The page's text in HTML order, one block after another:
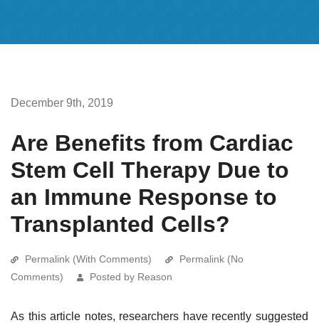
December 9th, 2019
Are Benefits from Cardiac
Stem Cell Therapy Due to
an Immune Response to
Transplanted Cells?
Permalink (With Comments)
Permalink (No
Comments)
Posted by Reason
As this article notes, researchers have recently suggested